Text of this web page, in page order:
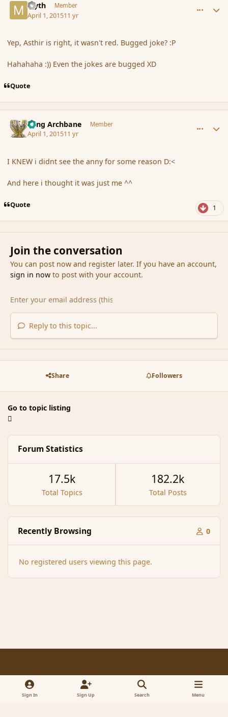
Myth Member
April 1, 201511 yr
Yep, Asthir is right, it wasn't red. Bugged joke? :P
Hahahaha :)) Even the jokes are bugged XD
Quote
Fang Archbane Member
April 1, 201511 yr
I KNEW i didnt see the anny for some reason D:<
And here i thought it was just me ^^
Quote 1
Join the conversation
You can post now and register later. If you have an account,
sign in nowto post with your account.
Reply to this topic...
Share Followers
Go to topic listing
Forum Statistics
Total Topics
17.5k
Total Posts
182.2k
Recently Browsing 0
No registered users viewing this page.
Light ModeDark ModeSystem Preference x
Contact Us
Sign In Sign Up Search Menu